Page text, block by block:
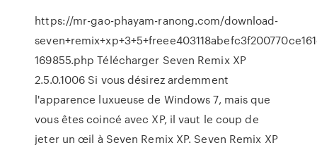
https://mr-gao-phayam-ranong.com/download-
169855.php Télécharger Seven Remix XP
2.5.0.1006 Si vous désirez ardemment
l'apparence luxueuse de Windows 7, mais que
vous êtes coincé avec XP, il vaut le coup de
jeter un œil à Seven Remix XP. Seven Remix XP